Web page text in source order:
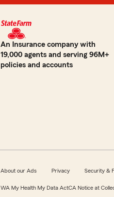
An Insurance company with
19,000 agents and serving 96M+
policies and accounts
About our Ads Privacy Security &
WA My Health My Data ActCA Notice at